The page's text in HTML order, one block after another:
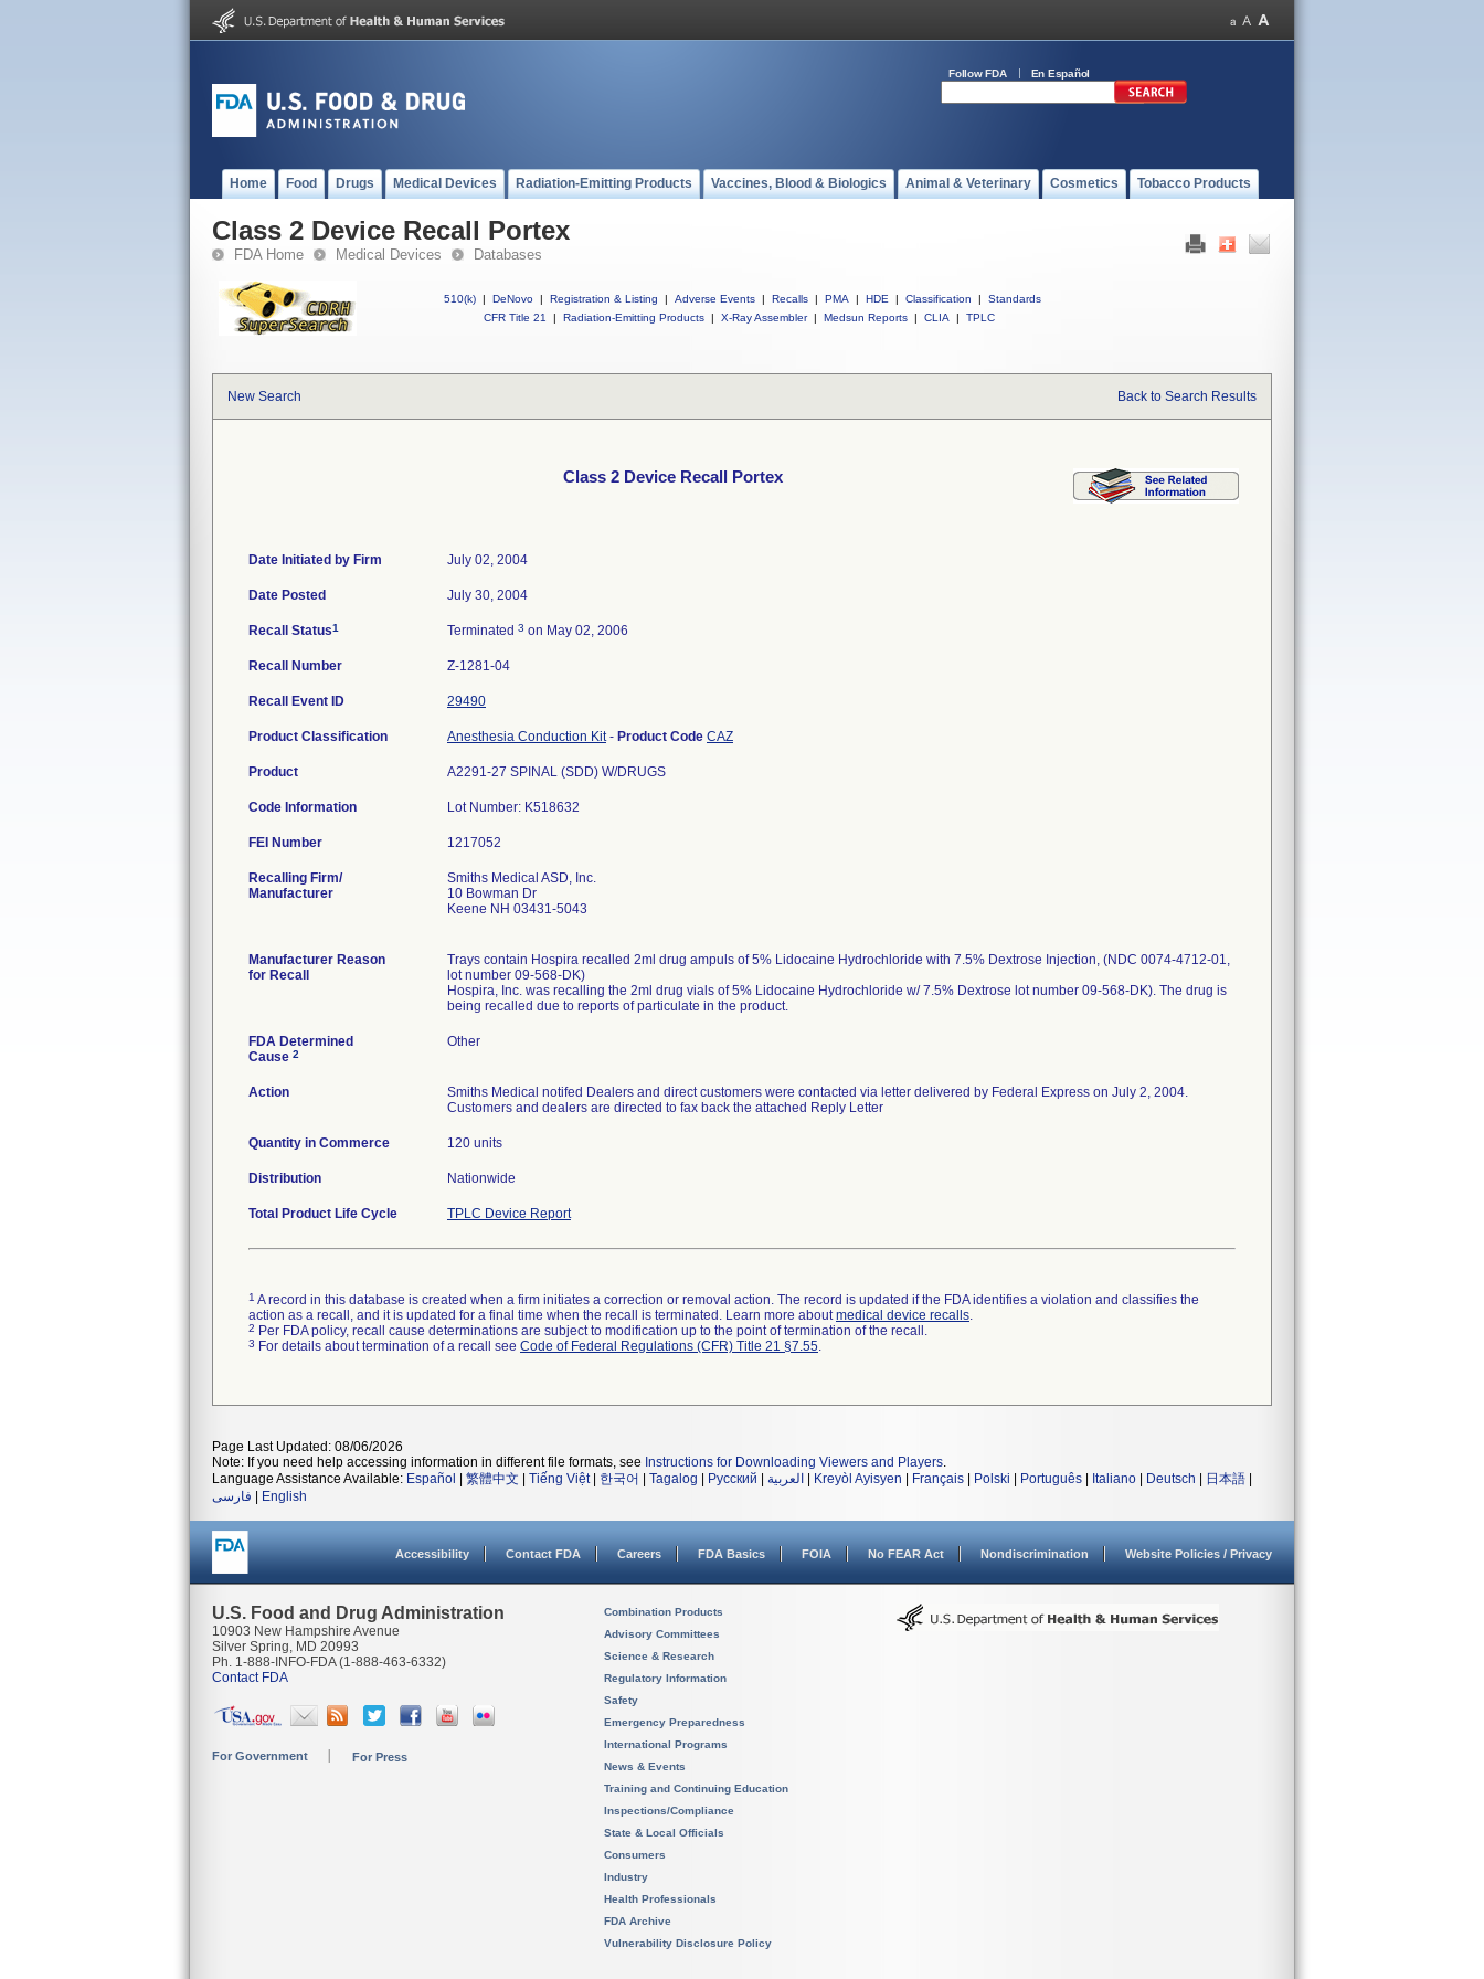
Follow FDA En Español
Home Food Drugs Medical Devices Radiation-Emitting Products Vaccines, Blood & Biologics Animal & Veterinary Cosmetics Tobacco Products
Class 2 Device Recall Portex
FDA Home Medical Devices Databases
510(k) | DeNovo | Registration & Listing | Adverse Events | Recalls | PMA | HDE | Classification |
Standards
CFR Title 21
| Radiation-Emitting Products | X-Ray Assembler | Medsun Reports | CLIA | TPLC
New Search Back to Search Results
Class 2 Device Recall Portex
Date Initiated by Firm July 02, 2004
Date Posted July 30, 2004
Recall Status1 Terminated 3 on May 02, 2006
Recall Number Z-1281-04
Recall Event ID 29490
Product Classification Anesthesia Conduction Kit- Product Code CAZ
Product A2291-27 SPINAL (SDD) W/DRUGS
Code Information Lot Number: K518632
FEI Number
Recalling Firm/
Manufacturer
Smiths Medical ASD, Inc.
10 Bowman Dr
Keene NH 03431-5043
Manufacturer Reason
for Recall
Trays contain Hospira recalled 2ml drug ampuls of 5% Lidocaine Hydrochloride with 7.5% Dextrose Injection, (NDC 0074-4712-01,
lot number 09-568-DK)
Hospira, Inc. was recalling the 2ml drug vials of 5% Lidocaine Hydrochloride w/ 7.5% Dextrose lot number 09-568-DK). The drug is
being recalled due to reports of particulate in the product.
FDA Determined
Cause 2
Other
Action
Smiths Medical notifed Dealers and direct customers were contacted via letter delivered by Federal Express on July 2, 2004.
Customers and dealers are directed to fax back the attached Reply Letter
Quantity in Commerce 120 units
Distribution Nationwide
Total Product Life Cycle TPLC Device Report
1 A record in this database is created when a firm initiates a correction or removal action. The record is updated if the FDA identifies a violation and classifies the
action as a recall, and it is updated for a final time when the recall is terminated. Learn more aboutmedical device recalls.
2 Per FDA policy, recall cause determinations are subject to modification up to the point of termination of the recall.
3 For details about termination of a recall see Code of Federal Regulations (CFR) Title 21 §7.55.
Page Last Updated: 08/06/2026
Note: If you need help accessing information in different file formats, see Instructions for Downloading Viewers and Players.
Language Assistance Available: Español 繁體中文 Tiếng Việt| 한국어 Tagalog Русский العربية Kreyòl Ayisyen Français Polski Português Italiano Deutsch 日本語
فارسی
English
Accessibility Contact FDA Careers FDA Basics FOIA No FEAR Act Nondiscrimination Website Policies / Privacy
U.S. Food and Drug Administration
10903 New Hampshire Avenue
Silver Spring, MD 20993
Ph. 1-888-INFO-FDA (1-888-463-6332)
Contact FDA
For Government For Press
Combination Products
Advisory Committees
Science & Research
Regulatory Information
Safety
Emergency Preparedness
International Programs
News & Events
Training and Continuing Education
Inspections/Compliance
State & Local Officials
Consumers
Industry
Health Professionals
FDA Archive
Vulnerability Disclosure Policy